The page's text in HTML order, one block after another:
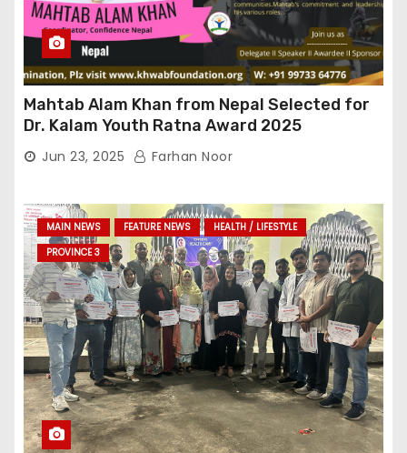
Mahtab Alam Khan from Nepal Selected for
Dr. Kalam Youth Ratna Award 2025
Jun 23, 2025 Farhan Noor
MAIN NEWS FEATURE NEWS
HEALTH / LIFESTYLE
PROVINCE 3